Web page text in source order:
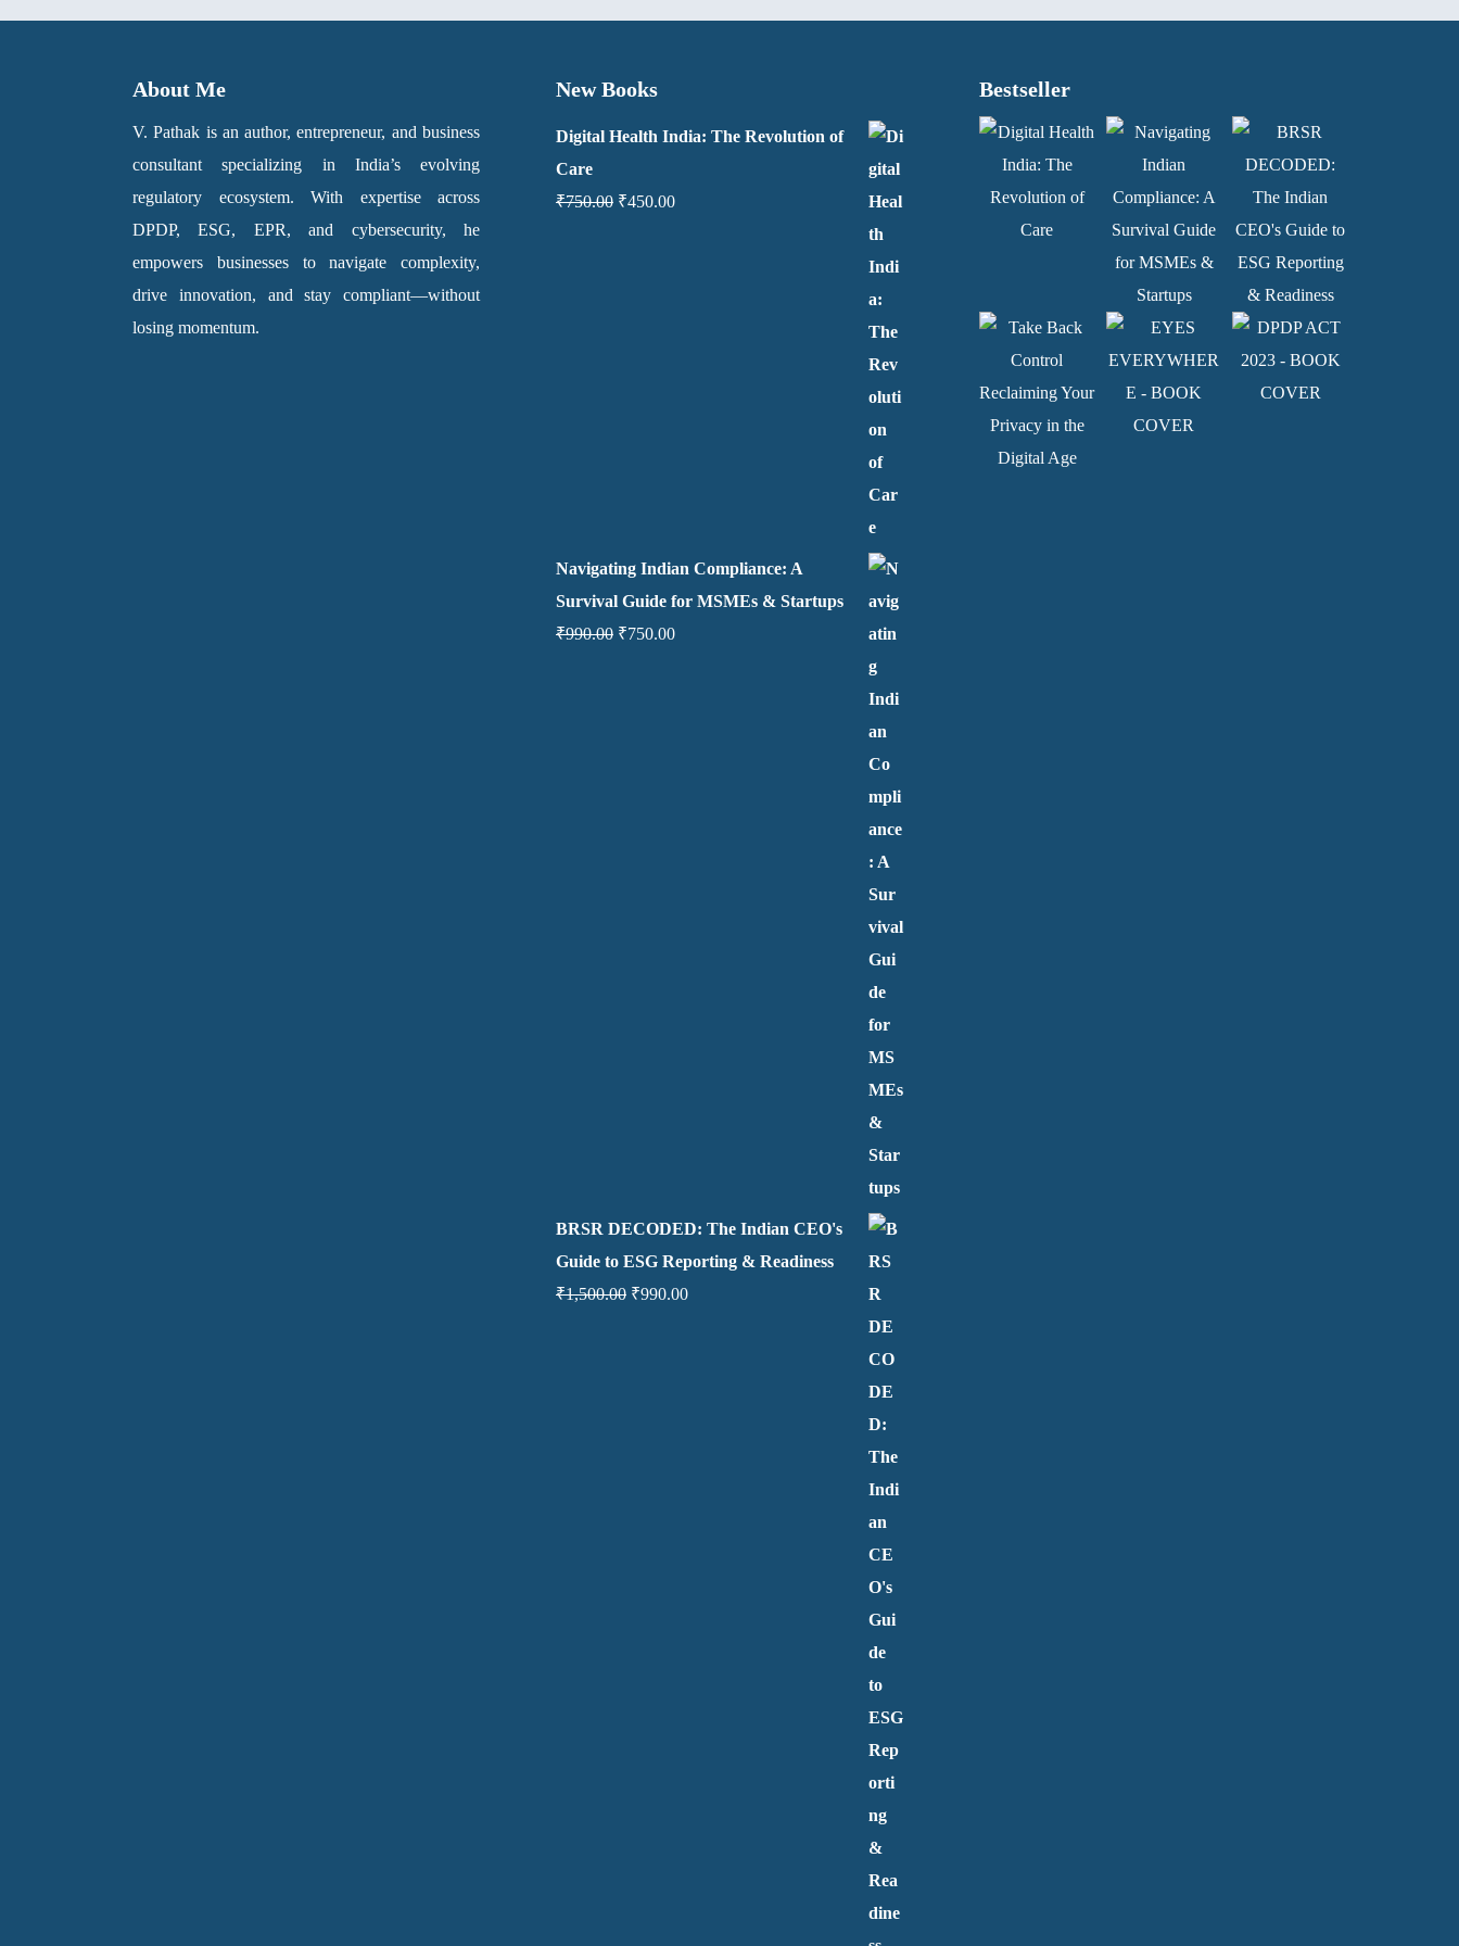
About Me
V. Pathak is an author, entrepreneur, and business
consultant specializing in India’s evolving
regulatory ecosystem. With expertise across
DPDP, ESG, EPR, and cybersecurity, he
empowers businesses to navigate complexity,
drive innovation, and stay compliant—without
losing momentum.
New Books
Digital Health India: The Revolution of
Care
₹750.00 ₹450.00
Navigating Indian Compliance: A
Survival Guide for MSMEs & Startups
₹990.00 ₹750.00
BRSR DECODED: The Indian CEO's
Guide to ESG Reporting & Readiness
₹1,500.00 ₹990.00
Bestseller